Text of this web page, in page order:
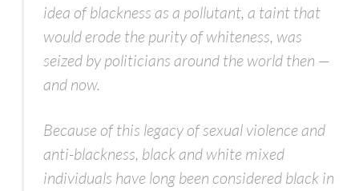
idea of blackness as a pollutant, a taint that
would erode the purity of whiteness, was
seized by politicians around the world then —
and now.
Because of this legacy of sexual violence and
anti-blackness, black and white mixed
individuals have long been considered black in